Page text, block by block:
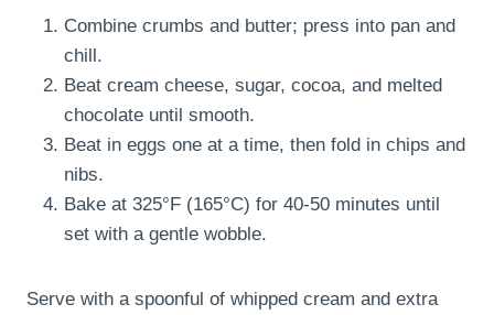
Combine crumbs and butter; press into pan and
chill.
Beat cream cheese, sugar, cocoa, and melted
chocolate until smooth.
Beat in eggs one at a time, then fold in chips and
nibs.
Bake at 325°F (165°C) for 40-50 minutes until
set with a gentle wobble.
Serve with a spoonful of whipped cream and extra